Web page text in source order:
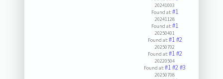
20241003
Found at:#1
20241128
Found at:#1
20250401
Found at:#1#2
20250702
Found at:#1#2
20220504
Found at:#1#2#3
20250708